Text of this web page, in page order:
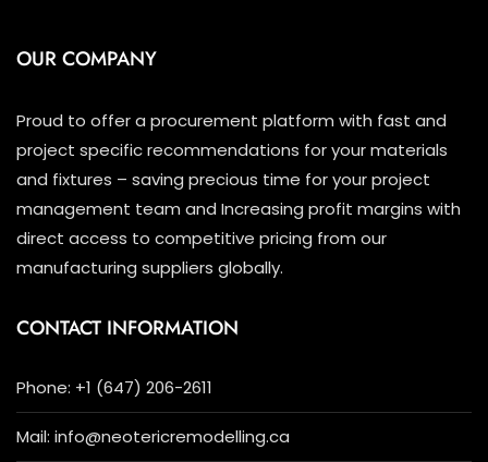
OUR COMPANY
Proud to offer a procurement platform with fast and
project specific recommendations for your materials
and fixtures – saving precious time for your project
management team and Increasing profit margins with
direct access to competitive pricing from our
manufacturing suppliers globally.
CONTACT INFORMATION
Phone: +1 (647) 206-2611
Mail: info@neotericremodelling.ca